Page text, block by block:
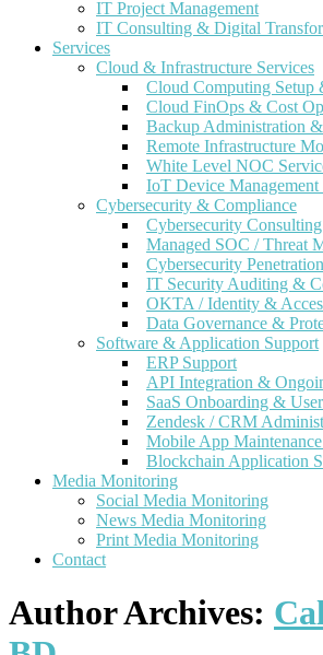
IT Project Management
IT Consulting & Digital
Services
Cloud & Infrastructure Services
Cloud Computing Setup
Cloud FinOps & Cost
Backup Administration
Remote Infrastructure
White Level NOC
IoT Device
Cybersecurity & Compliance
Cybersecurity
Managed SOC / Threat
Cybersecurity
IT Security Auditing &
OKTA / Identity &
Data Governance &
Software & Application Support
ERP Support
API Integration &
SaaS Onboarding &
Zendesk / CRM
Mobile App
Blockchain Application
Media Monitoring
Social Media Monitoring
News Media Monitoring
Print Media Monitoring
Contact
Author Archives: